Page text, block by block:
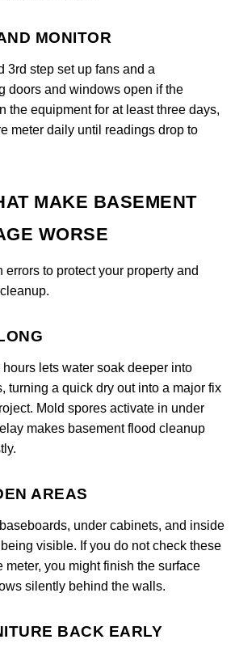
MONITOR
3rd step set up fans and a
doors and windows open if the
the equipment for at least three days,
meter daily until readings drop to
MAKE BASEMENT
WORSE
to protect your property and
lets water soak deeper into
turning a quick dry out into a major fix
Mold spores activate in under
makes basement flood cleanup
AREAS
under cabinets, and inside
visible. If you do not check these
meter, you might finish the surface
silently behind the walls.
BACK EARLY